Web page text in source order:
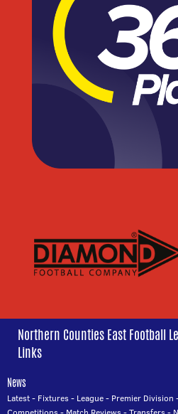
Northern Counties East Football
Links
News
Latest- Fixtures- League- Premier Division